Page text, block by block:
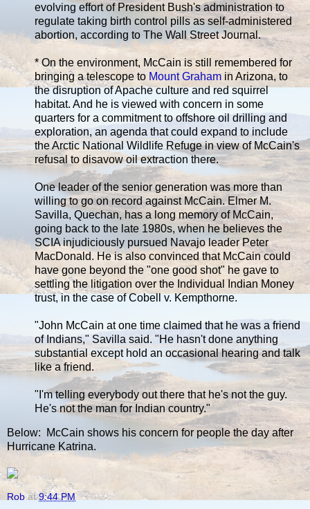
evolving effort of President Bush's administration to
regulate taking birth control pills as self-administered
abortion, according to The Wall Street Journal.
* On the environment, McCain is still remembered for
bringing a telescope to Mount Graham in Arizona, to
the disruption of Apache culture and red squirrel
habitat. And he is viewed with concern in some
quarters for a commitment to offshore oil drilling and
exploration, an agenda that could expand to include
the Arctic National Wildlife Refuge in view of McCain's
refusal to disavow oil extraction there.
One leader of the senior generation was more than
willing to go on record against McCain. Elmer M.
Savilla, Quechan, has a long memory of McCain,
going back to the late 1980s, when he believes the
SCIA injudiciously pursued Navajo leader Peter
MacDonald. He is also convinced that McCain could
have gone beyond the "one good shot" he gave to
settling the litigation over the Individual Indian Money
trust, in the case of Cobell v. Kempthorne.
"John McCain at one time claimed that he was a friend
of Indians," Savilla said. "He hasn't done anything
substantial except hold an occasional hearing and talk
like a friend.
"I'm telling everybody out there that he's not the guy.
He's not the man for Indian country."
Below: McCain shows his concern for people the day after
Hurricane Katrina.
Rob at9:44 PM